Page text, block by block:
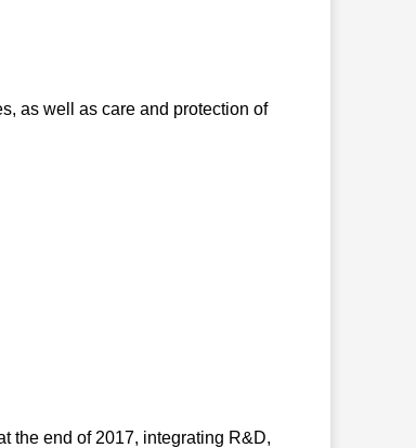
as well as care and protection of
the end of 2017, integrating R&D,